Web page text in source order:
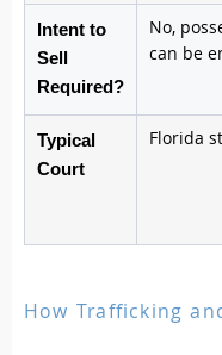
Intent to
Sell
Required?
No,
can be
Typical
Court
Florida
How Trafficking